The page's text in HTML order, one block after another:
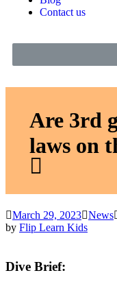
Contact us
Are 3rd
laws on
March 29, 2023 News
by Flip Learn Kids
Dive Brief: